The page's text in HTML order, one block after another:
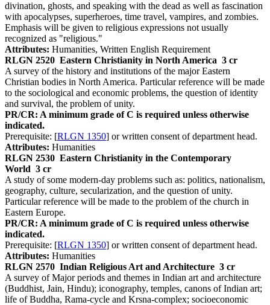
divination, ghosts, and speaking with the dead as well as fascination
with apocalypses, superheroes, time travel, vampires, and zombies.
Emphasis will be given to religious expressions not usually
recognized as "religious."
Attributes: Humanities, Written English Requirement
RLGN 2520 Eastern Christianity in North America 3 cr
A survey of the history and institutions of the major Eastern
Christian bodies in North America. Particular reference will be made
to the sociological and economic problems, the question of identity
and survival, the problem of unity.
PR/CR: A minimum grade of C is required unless otherwise
indicated.
Prerequisite: [RLGN 1350] or written consent of department head.
Attributes: Humanities
RLGN 2530 Eastern Christianity in the Contemporary
World 3 cr
A study of some modern-day problems such as: politics, nationalism,
geography, culture, secularization, and the question of unity.
Particular reference will be made to the problem of the church in
Eastern Europe.
PR/CR: A minimum grade of C is required unless otherwise
indicated.
Prerequisite: [RLGN 1350] or written consent of department head.
Attributes: Humanities
RLGN 2570 Indian Religious Art and Architecture 3 cr
A survey of Major periods and themes in Indian art and architecture
(Buddhist, Jain, Hindu); iconography, temples, canons of Indian art;
life of Buddha, Rama-cycle and Krsna-complex; socioeconomic